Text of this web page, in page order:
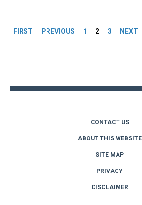
FIRST PREVIOUS 1 2 3 NEXT
CONTACT US
ABOUT THIS WEBSITE
SITE MAP
PRIVACY
DISCLAIMER